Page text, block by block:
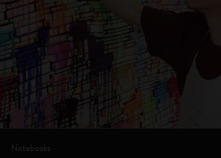
Notebooks